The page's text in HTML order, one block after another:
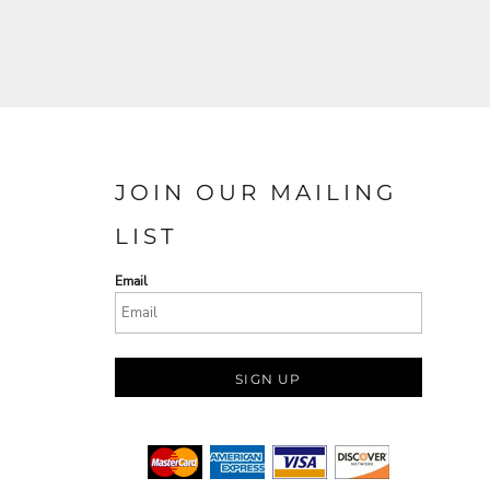
JOIN OUR MAILING
LIST
Email
SIGN UP